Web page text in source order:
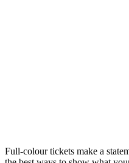
Full-colour tickets make a